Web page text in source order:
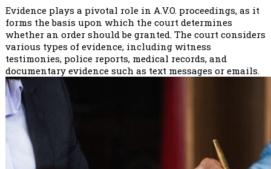
Evidence plays a pivotal role in A.V.O. proceedings, as it
forms the basis upon which the court determines
whether an order should be granted. The court considers
various types of evidence, including witness
testimonies, police reports, medical records, and
documentary evidence such as text messages or emails.